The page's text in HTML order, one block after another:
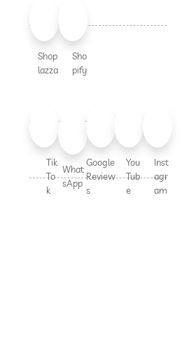
Shop
lazza
Sho
pify
Tik
To
k
What
sApp
Google
Review
s
You
Tub
e
Inst
agr
am